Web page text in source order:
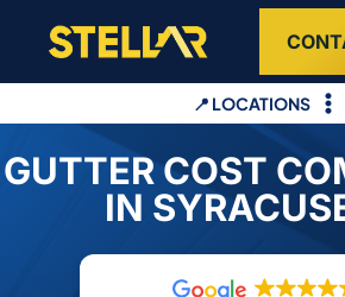
content
📍 LOCATIONS
GUTTER COST
IN